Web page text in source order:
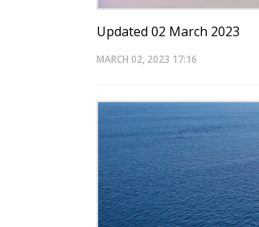
Updated 02 March 2023
MARCH 02, 2023 17:16